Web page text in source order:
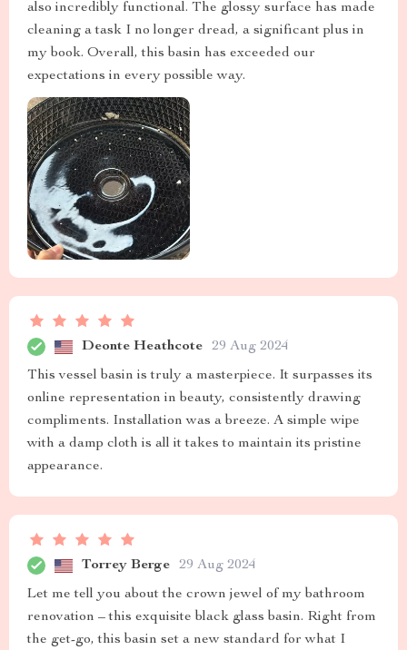
also incredibly functional. The glossy surface has made
cleaning a task I no longer dread, a significant plus in
my book. Overall, this basin has exceeded our
expectations in every possible way.
Deonte Heathcote 29 Aug 2024
This vessel basin is truly a masterpiece. It surpasses its
online representation in beauty, consistently drawing
compliments. Installation was a breeze. A simple wipe
with a damp cloth is all it takes to maintain its pristine
appearance.
Torrey Berge 29 Aug 2024
Let me tell you about the crown jewel of my bathroom
renovation – this exquisite black glass basin. Right from
the get-go, this basin set a new standard for what I